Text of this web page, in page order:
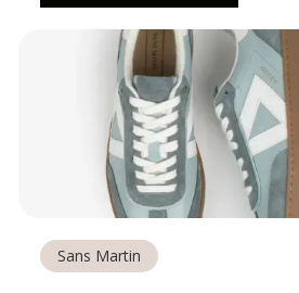
Sans Martin